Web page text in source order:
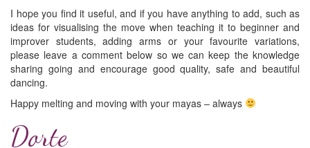
I hope you find it useful, and if you have anything to add, such as
ideas for visualising the move when teaching it to beginner and
improver students, adding arms or your favourite variations,
please leave a comment below so we can keep the knowledge
sharing going and encourage good quality, safe and beautiful
dancing.
Happy melting and moving with your mayas – always
Dorte